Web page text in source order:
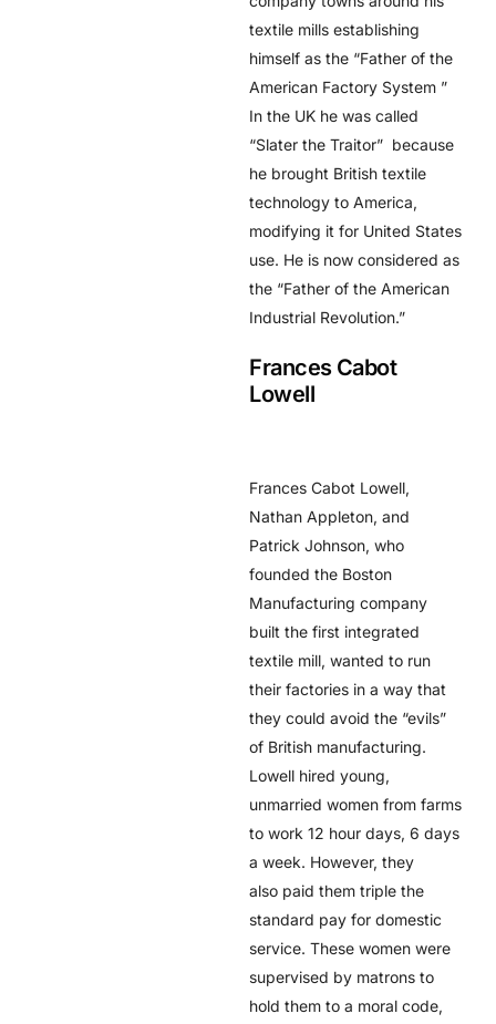
textile mills establishing
himself as the “Father of the
American Factory System ”
In the UK he was called
“Slater the Traitor” because
he brought British textile
technology to America,
modifying it for United States
use. He is now considered as
the “Father of the American
Industrial Revolution.”
Frances Cabot
Lowell
Frances Cabot Lowell,
Nathan Appleton, and
Patrick Johnson, who
founded the Boston
Manufacturing company
built the first integrated
textile mill, wanted to run
their factories in a way that
they could avoid the “evils”
of British manufacturing.
Lowell hired young,
unmarried women from farms
to work 12 hour days, 6 days
a week. However, they
also paid them triple the
standard pay for domestic
service. These women were
supervised by matrons to
hold them to a moral code,